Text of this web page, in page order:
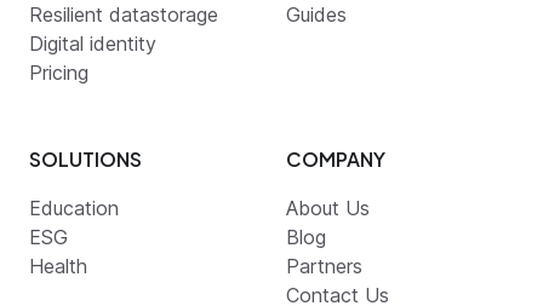
Resilient datastorage
Digital identity
Pricing
Guides
SOLUTIONS
Education
ESG
Health
COMPANY
About Us
Blog
Partners
Contact Us